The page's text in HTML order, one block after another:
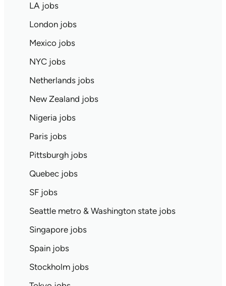
LA jobs
London jobs
Mexico jobs
NYC jobs
Netherlands jobs
New Zealand jobs
Nigeria jobs
Paris jobs
Pittsburgh jobs
Quebec jobs
SF jobs
Seattle metro & Washington state jobs
Singapore jobs
Spain jobs
Stockholm jobs